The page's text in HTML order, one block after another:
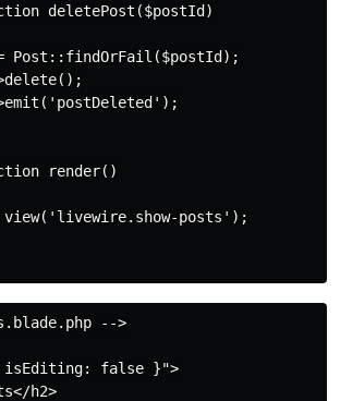
deletePost($postId)
Post::findOrFail($postId);
render()
posts');
-->
isEditing: false }">
h2>